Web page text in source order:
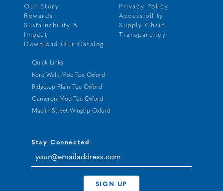
Our Story
Rewards
Sustainability &
Impact
Download Our Catalog
Privacy Policy
Accessibility
Supply Chain
Transparency
Quick Links
Kore Walk Moc Toe Oxford
Ridgetop Plain Toe Oxford
Cameron Moc Toe Oxford
Maclin Street Wingtip Oxford
Stay Connected
your@emailaddress.com
SIGN UP